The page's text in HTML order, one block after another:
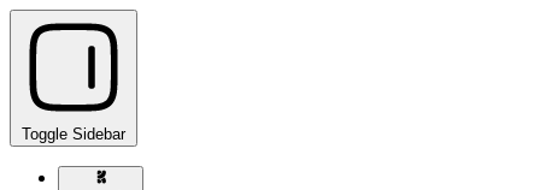
Toggle Sidebar